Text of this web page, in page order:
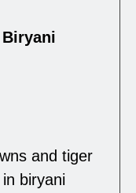
and tiger
biryani